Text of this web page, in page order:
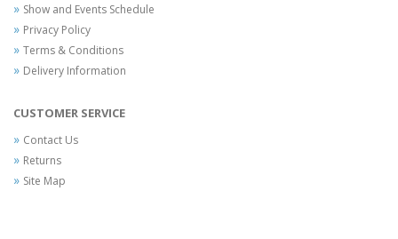
Show and Events Schedule
Privacy Policy
Terms & Conditions
Delivery Information
CUSTOMER SERVICE
Contact Us
Returns
Site Map